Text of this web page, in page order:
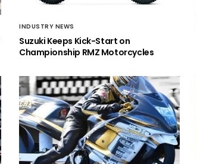
INDUSTRY NEWS
Suzuki Keeps Kick-Start on
Championship RMZ Motorcycles